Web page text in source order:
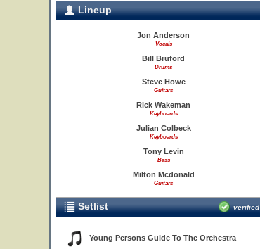
Lineup
Jon Anderson
Vocals
Bill Bruford
Drums
Steve Howe
Guitars
Rick Wakeman
Keyboards
Julian Colbeck
Keyboards
Tony Levin
Bass
Milton Mcdonald
Guitars
Setlist verified
Young Persons Guide To The Orchestra